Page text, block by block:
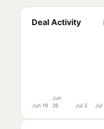
Deal Activity
Jun 19
Jun
26
Jul 3 Jul